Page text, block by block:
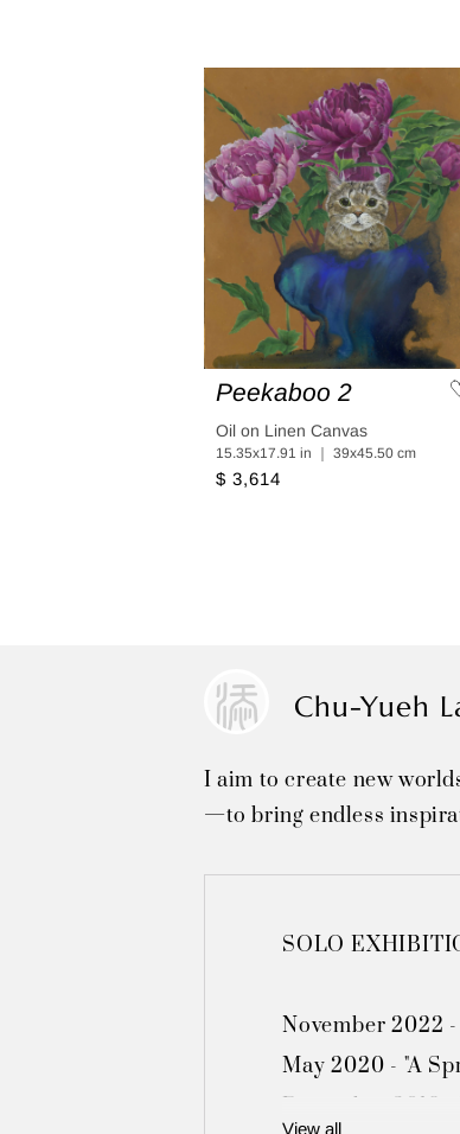
Peekaboo 2
Oil on Linen Canvas
15.35x17.91 in ｜ 39x45.50 cm
$ 3,614
Chu-Yueh
I aim to create new
—to bring endless
SOLO
November 2022
May 2020 - "A
View all